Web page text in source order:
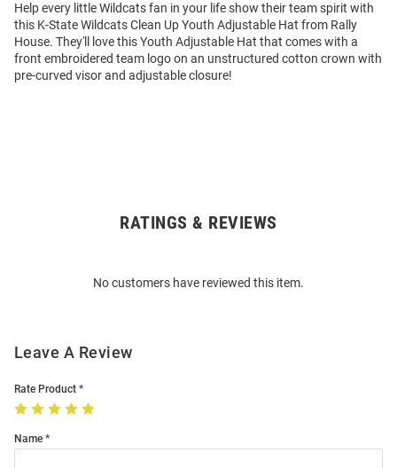
Help every little Wildcats fan in your life show their team spirit with
this K-State Wildcats Clean Up Youth Adjustable Hat from Rally
House. They'll love this Youth Adjustable Hat that comes with a
front embroidered team logo on an unstructured cotton crown with
pre-curved visor and adjustable closure!
RATINGS & REVIEWS
No customers have reviewed this item.
Leave A Review
Rate Product
Name